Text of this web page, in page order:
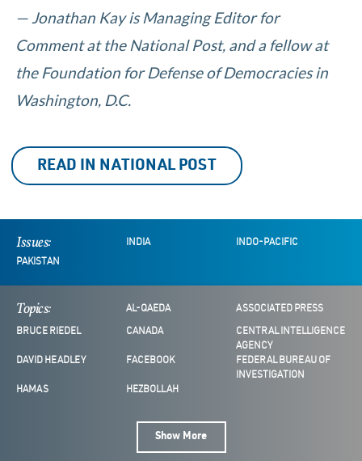
— Jonathan Kay is Managing Editor for
Comment at the National Post, and a fellow at
the Foundation for Defense of Democracies in
Washington, D.C.
READ IN NATIONAL POST
Issues: INDIA
INDO-PACIFIC
PAKISTAN
Topics: AL-QAEDA ASSOCIATED PRESS
BRUCE RIEDEL CANADA
CENTRAL INTELLIGENCE
AGENCY
DAVID HEADLEY
FACEBOOK
FEDERAL BUREAU OF
INVESTIGATION
HAMAS
HEZBOLLAH
Show More